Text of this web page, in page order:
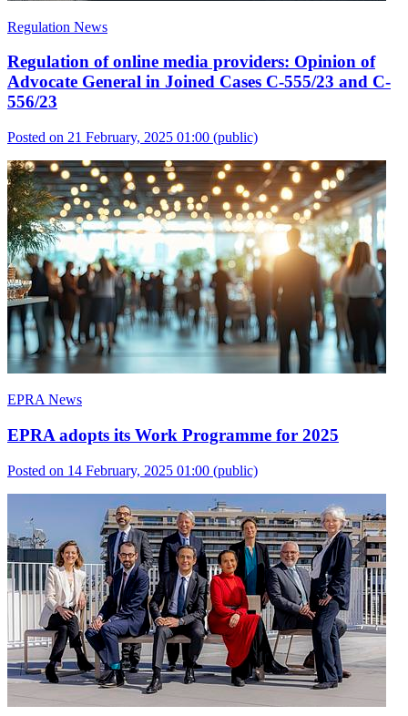
Regulation News
Regulation of online media providers: Opinion of
Advocate General in Joined Cases C-555/23 and C-
556/23
Posted on 21 February, 2025 01:00 (public)
EPRA News
EPRA adopts its Work Programme for 2025
Posted on 14 February, 2025 01:00 (public)